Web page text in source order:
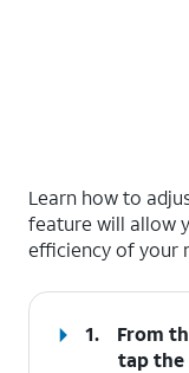
Learn how to
feature will allow
efficiency of your
1.
From
tap the